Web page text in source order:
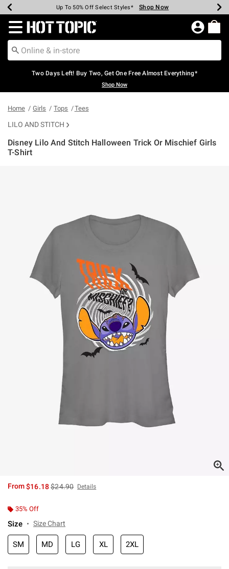
Earn Hot Cash Every $40 Spent* Shop Now
Up To 50% Off Select Styles* Shop Now
Up To 40% Off Backpacks* Shop Now
Up To 60% Off Clearance* Shop Now
Free Pickup In-Store* Shop Now
Free Shipping Over $75* Shop Now
Redirect to Hot Topic Home Page
Two Days Left! Buy Two, Get One Free Almost Everything*
Shop Now
Home Girls Tops Tees
LILO AND STITCH
Disney Lilo And Stitch Halloween Trick Or Mischief Girls
T-Shirt
From$16.18is sales price, the original price is
$24.90 Details
35% Off
Size Size Chart
SM MD LG XL 2XL